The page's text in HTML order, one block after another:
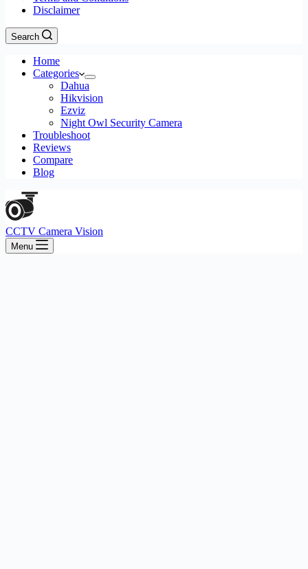
Disclaimer
Search
Home
Categories
Dahua
Hikvision
Ezviz
Night Owl Security Camera
Troubleshoot
Reviews
Compare
Blog
CCTV Camera Vision
Menu